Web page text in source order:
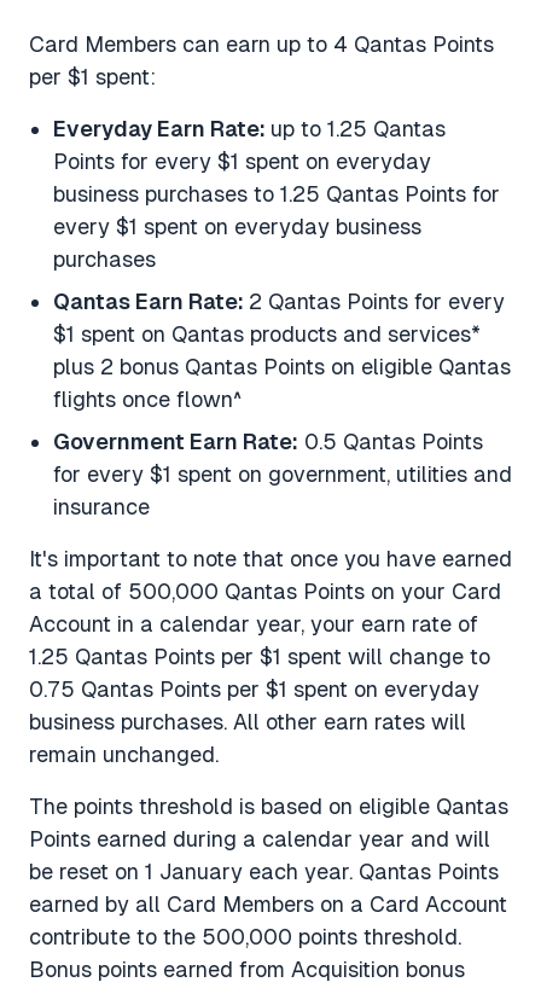
Card Members can earn up to 4 Qantas Points
per $1 spent:
Everyday Earn Rate: up to 1.25 Qantas
Points for every $1 spent on everyday
business purchases to 1.25 Qantas Points for
every $1 spent on everyday business
purchases
Qantas Earn Rate: 2 Qantas Points for every
$1 spent on Qantas products and services*
plus 2 bonus Qantas Points on eligible Qantas
flights once flown^
Government Earn Rate: 0.5 Qantas Points
for every $1 spent on government, utilities and
insurance
It's important to note that once you have earned
a total of 500,000 Qantas Points on your Card
Account in a calendar year, your earn rate of
1.25 Qantas Points per $1 spent will change to
0.75 Qantas Points per $1 spent on everyday
business purchases. All other earn rates will
remain unchanged.
The points threshold is based on eligible Qantas
Points earned during a calendar year and will
be reset on 1 January each year. Qantas Points
earned by all Card Members on a Card Account
contribute to the 500,000 points threshold.
Bonus points earned from Acquisition bonus